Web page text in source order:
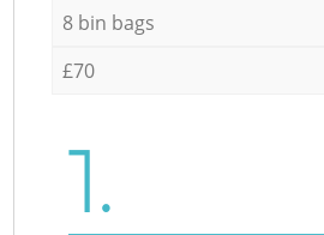
8 bin bags
£70
1.